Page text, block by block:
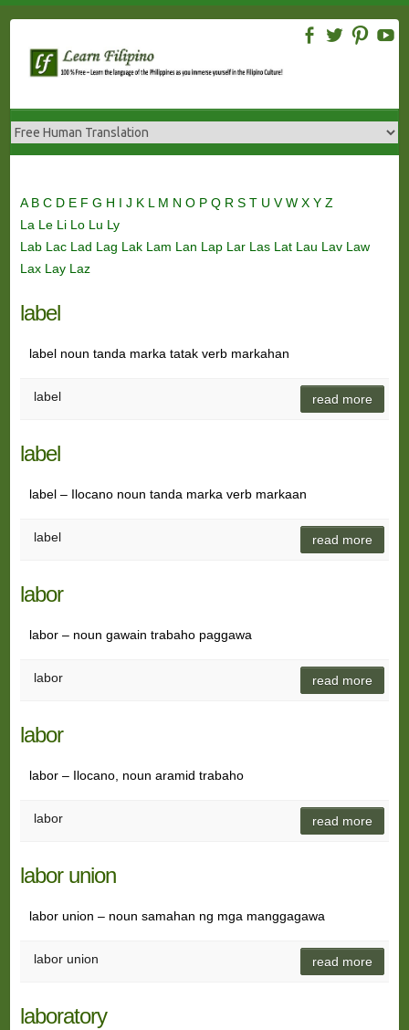
content
A B C D E F G H I J K L M N O P Q R S T U VW X Y Z
La Le Li Lo Lu Ly
Lab Lac Lad Lag Lak Lam Lan Lap Lar Las Lat Lau Lav Law
Lax Lay Laz
label
label noun tanda marka tatak verb markahan
label read more
label
label – Ilocano noun tanda marka verb markaan
label read more
labor
labor – noun gawain trabaho paggawa
labor read more
labor
labor – Ilocano, noun aramid trabaho
labor read more
labor union
labor union – noun samahan ng mga manggagawa
labor union read more
laboratory